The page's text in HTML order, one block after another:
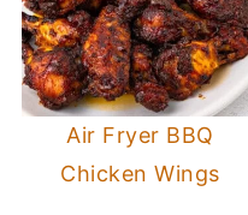
Air Fryer BBQ
Chicken Wings